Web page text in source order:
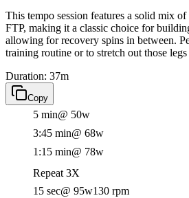
This tempo session features a solid mix
FTP, making it a classic choice for
allowing for recovery spins in between.
training routine or to stretch out those
Duration: 37m
Copy
5 min@ 50w
3:45 min@ 68w
1:15 min@ 78w
Repeat 3X
15 sec@ 95w130 rpm